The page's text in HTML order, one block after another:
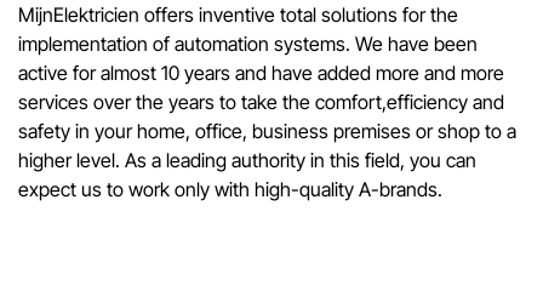
MijnElektricien offers inventive total solutions for the
implementation of automation systems. We have been
active for almost 10 years and have added more and more
services over the years to take the comfort,efficiency and
safety in your home, office, business premises or shop to a
higher level. As a leading authority in this field, you can
expect us to work only with high-quality A-brands.